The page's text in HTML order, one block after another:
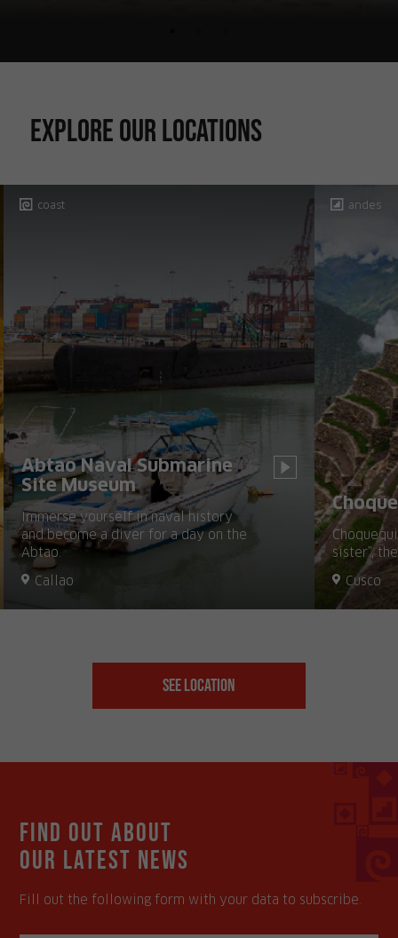
Explore our locations
coast
Abtao Naval Submarine
Site Museum
Immerse yourself in naval history
and become a diver for a day on the
Abtao.
Callao
andes
sister”,
Cusco
See Location
Find out about
our latest news
Fill out the following form with your data to subscribe.